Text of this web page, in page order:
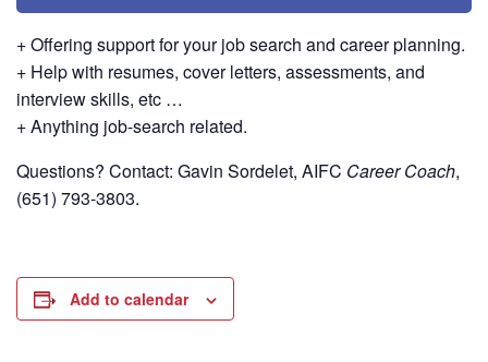
+ Offering support for your job search and career planning.
+ Help with resumes, cover letters, assessments, and
interview skills, etc …
+ Anything job-search related.
Questions? Contact: Gavin Sordelet, AIFC Career Coach,
(651) 793-3803.
Add to calendar